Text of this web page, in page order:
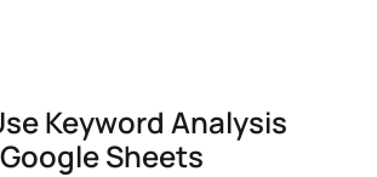
Keyword Analysis
Sheets